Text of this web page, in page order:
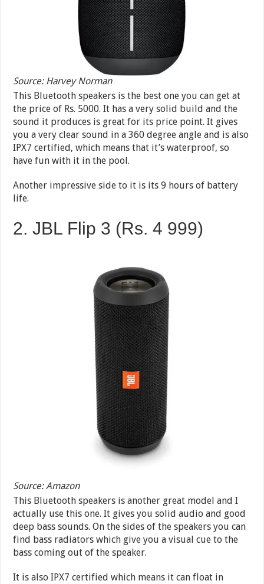
Source: Harvey Norman
This Bluetooth speakers is the best one you can get at
the price of Rs. 5000. It has a very solid build and the
sound it produces is great for its price point. It gives
you a very clear sound in a 360 degree angle and is also
IPX7 certified, which means that it’s waterproof, so
have fun with it in the pool.
Another impressive side to it is its 9 hours of battery
life.
2. JBL Flip 3 (Rs. 4 999)
Source: Amazon
This Bluetooth speakers is another great model and I
actually use this one. It gives you solid audio and good
deep bass sounds. On the sides of the speakers you can
find bass radiators which give you a visual cue to the
bass coming out of the speaker.
It is also IPX7 certified which means it can float in